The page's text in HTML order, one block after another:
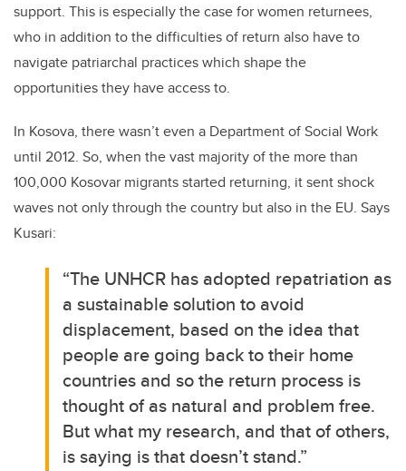
support. This is especially the case for women returnees,
who in addition to the difficulties of return also have to
navigate patriarchal practices which shape the
opportunities they have access to.
In Kosova, there wasn’t even a Department of Social Work
until 2012. So, when the vast majority of the more than
100,000 Kosovar migrants started returning, it sent shock
waves not only through the country but also in the EU. Says
Kusari:
“The UNHCR has adopted repatriation as
a sustainable solution to avoid
displacement, based on the idea that
people are going back to their home
countries and so the return process is
thought of as natural and problem free.
But what my research, and that of others,
is saying is that doesn’t stand.”